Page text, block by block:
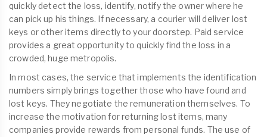
quickly detect the loss, identify, notify the owner where he
can pick up his things. If necessary, a courier will deliver lost
keys or other items directly to your doorstep. Paid service
provides a great opportunity to quickly find the loss in a
crowded, huge metropolis.
In most cases, the service that implements the identification
numbers simply brings together those who have found and
lost keys. They negotiate the remuneration themselves. To
increase the motivation for returning lost items, many
companies provide rewards from personal funds. The use of